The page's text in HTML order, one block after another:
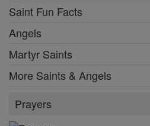
Saint Fun Facts
Angels
Martyr Saints
More Saints & Angels
Prayers